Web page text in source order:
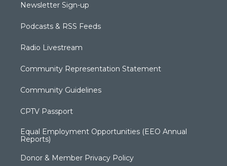
Newsletter Sign-up
Podcasts & RSS Feeds
Radio Livestream
Community Representation Statement
Community Guidelines
CPTV Passport
Equal Employment Opportunities (EEO Annual
Reports)
Donor & Member Privacy Policy